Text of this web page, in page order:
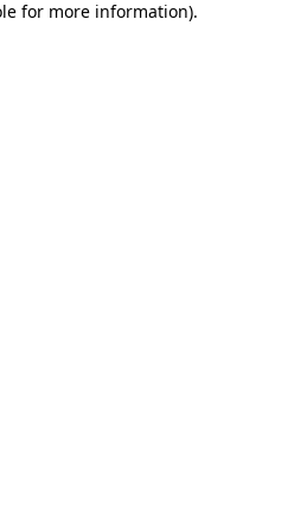
for more information).